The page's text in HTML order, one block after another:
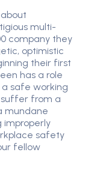
multi-
company they
optimistic
their first
has a role
safe working
suffer from a
mundane
improperly
safety
fellow